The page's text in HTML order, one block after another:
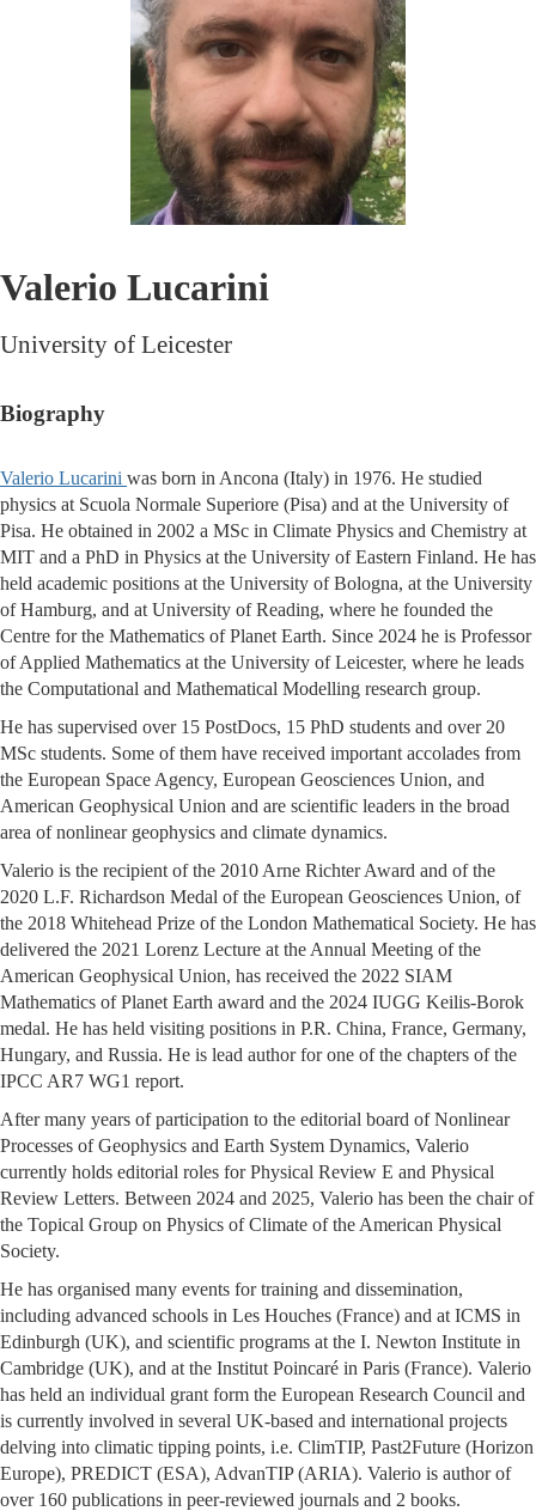
Valerio Lucarini
University of Leicester
Biography
Valerio Lucarini was born in Ancona (Italy) in 1976. He studied
physics at Scuola Normale Superiore (Pisa) and at the University of
Pisa. He obtained in 2002 a MSc in Climate Physics and Chemistry at
MIT and a PhD in Physics at the University of Eastern Finland. He has
held academic positions at the University of Bologna, at the University
of Hamburg, and at University of Reading, where he founded the
Centre for the Mathematics of Planet Earth. Since 2024 he is Professor
of Applied Mathematics at the University of Leicester, where he leads
the Computational and Mathematical Modelling research group.
He has supervised over 15 PostDocs, 15 PhD students and over 20
MSc students. Some of them have received important accolades from
the European Space Agency, European Geosciences Union, and
American Geophysical Union and are scientific leaders in the broad
area of nonlinear geophysics and climate dynamics.
Valerio is the recipient of the 2010 Arne Richter Award and of the
2020 L.F. Richardson Medal of the European Geosciences Union, of
the 2018 Whitehead Prize of the London Mathematical Society. He has
delivered the 2021 Lorenz Lecture at the Annual Meeting of the
American Geophysical Union, has received the 2022 SIAM
Mathematics of Planet Earth award and the 2024 IUGG Keilis-Borok
medal. He has held visiting positions in P.R. China, France, Germany,
Hungary, and Russia. He is lead author for one of the chapters of the
IPCC AR7 WG1 report.
After many years of participation to the editorial board of Nonlinear
Processes of Geophysics and Earth System Dynamics, Valerio
currently holds editorial roles for Physical Review E and Physical
Review Letters. Between 2024 and 2025, Valerio has been the chair of
the Topical Group on Physics of Climate of the American Physical
Society.
He has organised many events for training and dissemination,
including advanced schools in Les Houches (France) and at ICMS in
Edinburgh (UK), and scientific programs at the I. Newton Institute in
Cambridge (UK), and at the Institut Poincaré in Paris (France). Valerio
has held an individual grant form the European Research Council and
is currently involved in several UK-based and international projects
delving into climatic tipping points, i.e. ClimTIP, Past2Future (Horizon
Europe), PREDICT (ESA), AdvanTIP (ARIA). Valerio is author of
over 160 publications in peer-reviewed journals and 2 books.